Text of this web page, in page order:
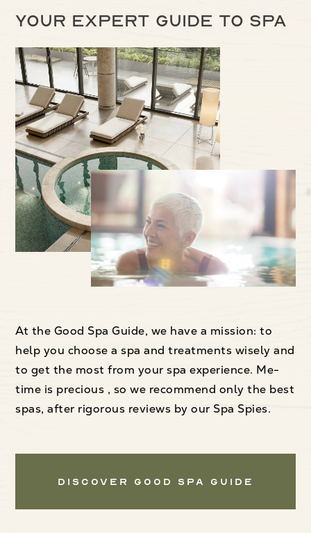
Your expert guide to spa
At the Good Spa Guide, we have a mission: to
help you choose a spa and treatments wisely and
to get the most from your spa experience. Me-
time is precious , so we recommend only the best
spas, after rigorous reviews by our Spa Spies.
Discover Good Spa Guide